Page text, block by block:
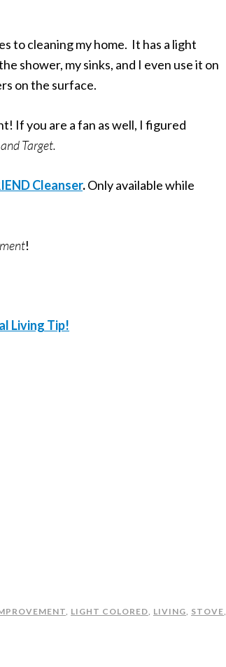
to cleaning my home. It has a light
shower, my sinks, and I even use it on
on the surface.
If you are a fan as well, I figured
Target.
Cleanser.Only available while
!
Living Tip!
, LIGHT COLORED, LIVING, STOVE,